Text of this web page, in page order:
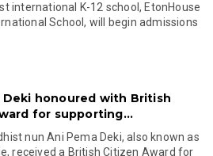
international K-12 school, EtonHouse
School, will begin admissions
Deki honoured with British
for supporting...
nun Ani Pema Deki, also known as
received a British Citizen Award for